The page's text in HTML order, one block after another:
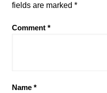
fields are marked *
Comment *
Name *